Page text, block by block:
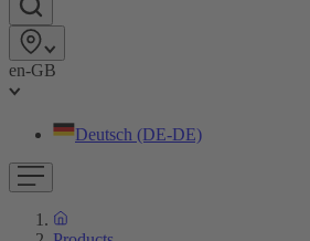
en-GB
Deutsch (DE-DE)